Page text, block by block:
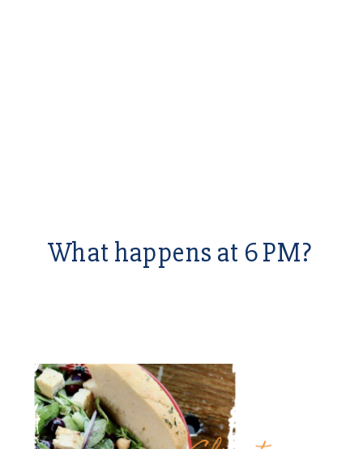
What happens at 6 PM?